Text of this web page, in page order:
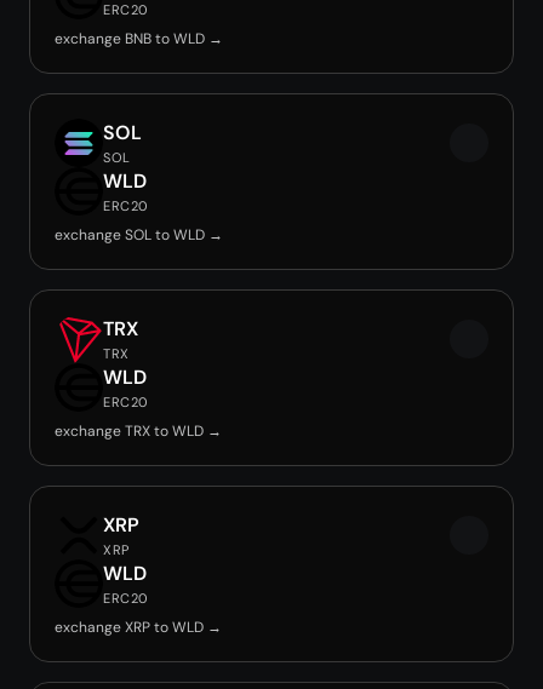
ERC20
exchange BNB to WLD →
SOL
SOL
WLD
ERC20
exchange SOL to WLD →
TRX
TRX
WLD
ERC20
exchange TRX to WLD →
XRP
XRP
WLD
ERC20
exchange XRP to WLD →